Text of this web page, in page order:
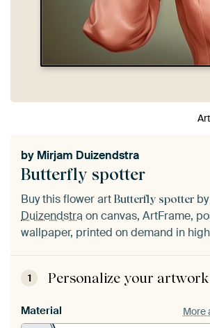
Butterfly spotter
by Mirjam Duizendstra
Buy this flower art Butterfly spotter by
Duizendstra on canvas, ArtFrame,
wallpaper, printed on demand in
1 Personalize your artwork
Material More